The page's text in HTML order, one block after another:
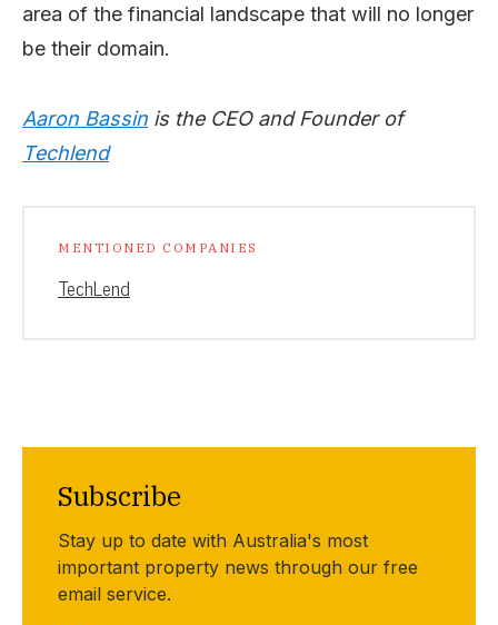
area of the financial landscape that will no longer
be their domain.
Aaron Bassin is the CEO and Founder of
Techlend
MENTIONED COMPANIES
TechLend
Subscribe
Stay up to date with Australia's most
important property news through our free
email service.